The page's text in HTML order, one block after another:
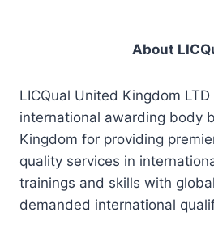
About
LICQual United Kingdom
international awarding body
Kingdom for providing
quality services in
trainings and skills with
demanded international